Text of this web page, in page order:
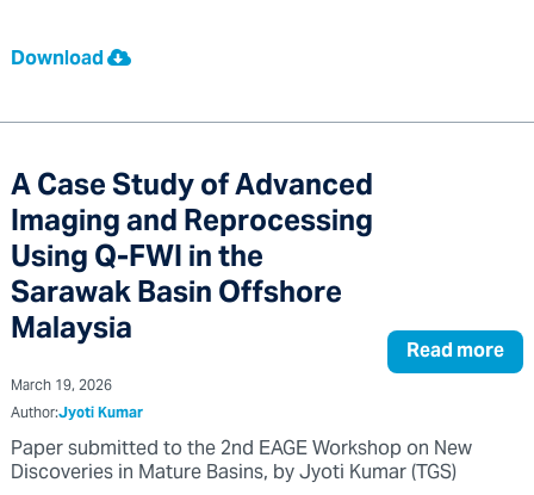
Download
A Case Study of Advanced
Imaging and Reprocessing
Using Q-FWI in the
Sarawak Basin Offshore
Malaysia Read more
March 19, 2026
Author:Jyoti Kumar
Paper submitted to the 2nd EAGE Workshop on New
Discoveries in Mature Basins, by Jyoti Kumar (TGS)